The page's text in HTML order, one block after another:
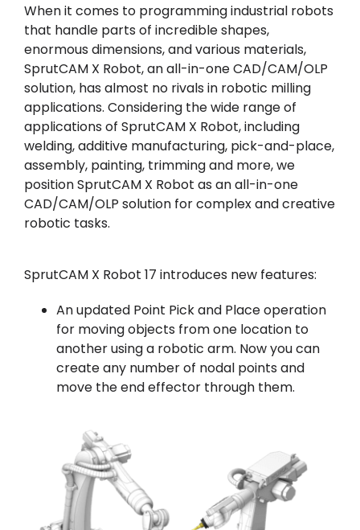
When it comes to programming industrial robots
that handle parts of incredible shapes,
enormous dimensions, and various materials,
SprutCAM X Robot, an all-in-one CAD/CAM/OLP
solution, has almost no rivals in robotic milling
applications. Considering the wide range of
applications of SprutCAM X Robot, including
welding, additive manufacturing, pick-and-place,
assembly, painting, trimming and more, we
position SprutCAM X Robot as an all-in-one
CAD/CAM/OLP solution for complex and creative
robotic tasks.
SprutCAM X Robot 17 introduces new features:
An updated Point Pick and Place operation
for moving objects from one location to
another using a robotic arm. Now you can
create any number of nodal points and
move the end effector through them.